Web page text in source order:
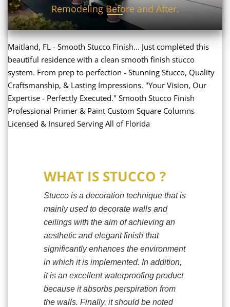
Remodeling Before and After.
Maitland, FL - Smooth Stucco Finish... Just completed this
beautiful residence with a clean smooth finish stucco
system. From prep to perfection - Stunning Stucco, Quality
Craftsmanship, & Lasting Impressions. "Your Vision, Our
Expertise - Perfectly Executed." Smooth Stucco Finish
Professional Primer & Paint Custom Square Columns
Licensed & Insured Serving All of Florida
WHAT IS STUCCO ?
Stucco is a decoration technique that is
mainly used to decorate walls and
ceilings with the aim of achieving an
aesthetic and elegant finish that
significantly enhances the environment
in which it is implemented. In addition,
it is an excellent waterproofing product
because it absorbs perspiration from
the walls. Finally, it should be noted